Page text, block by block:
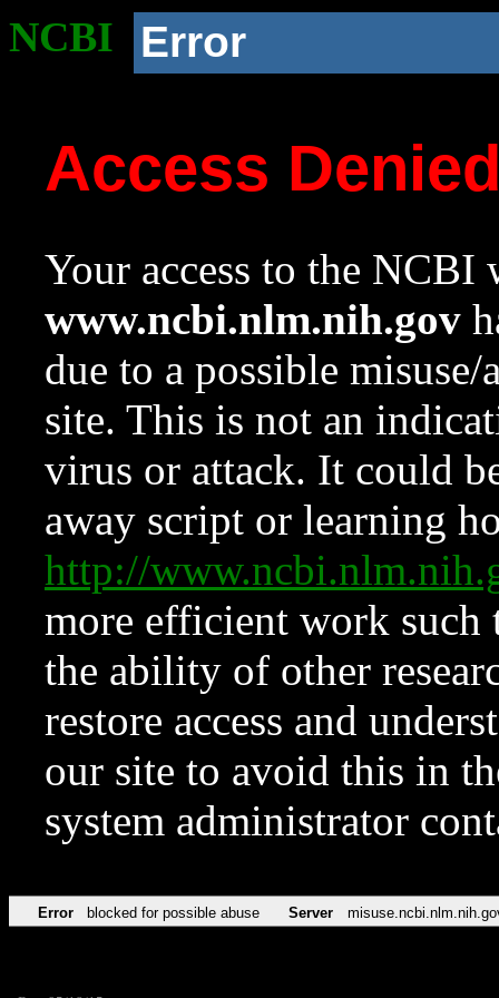
NCBI Error
Access
Your access to the NCBI
www.ncbi.nlm.nih.gov
due to a possible
site. This is not an
virus or attack. It could
away script or learning
http://
more efficient work such
the ability of other
restore access and
our site to avoid this in
system administrator
Error blocked for possible abuse Server